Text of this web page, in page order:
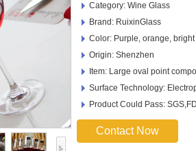
Category: Wine Glass
Brand: RuixinGlass
Color: Purple, orange, bright
Origin: Shenzhen
Item: Large oval point
Surface Technology:
Product Could Pass:
Contact Now